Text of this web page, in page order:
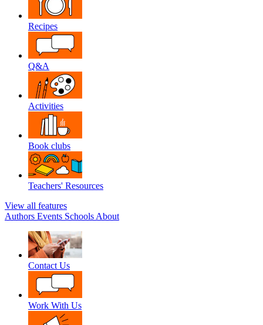
Recipes
Q&A
Activities
Book clubs
Teachers' Resources
View all features
Authors Events Schools About
Contact Us
Work With Us